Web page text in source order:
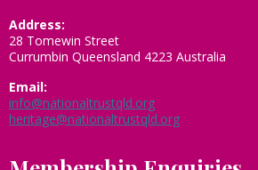
Address:
28 Tomewin Street
Currumbin Queensland 4223 Australia
Email:
info@nationaltrustqld.org
heritage@nationaltrustqld.org